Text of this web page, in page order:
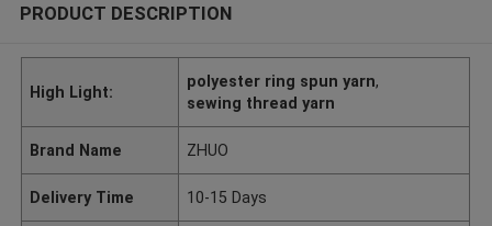
PRODUCT DESCRIPTION
High Light:
polyester ring spun yarn,
sewing thread yarn
Brand Name ZHUO
Delivery Time 10-15 Days